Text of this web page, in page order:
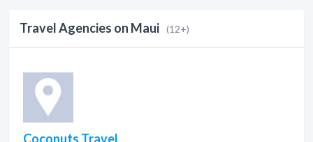
Travel Agencies on Maui (12+)
Coconuts Travel